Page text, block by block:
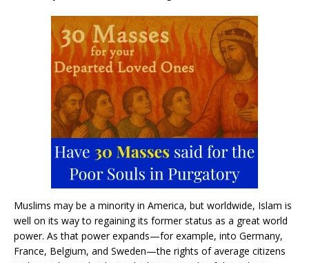
Muslims may be a minority in America, but worldwide, Islam is
well on its way to regaining its former status as a great world
power. As that power expands—for example, into Germany,
France, Belgium, and Sweden—the rights of average citizens